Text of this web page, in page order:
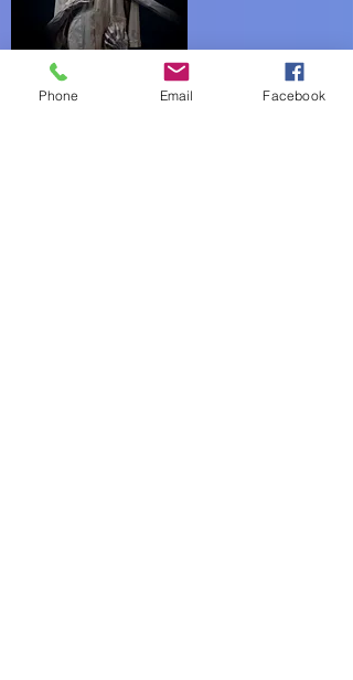
Phone Email Facebook